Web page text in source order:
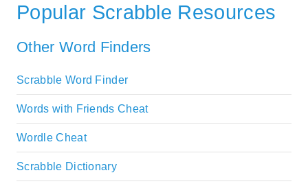
Popular Scrabble Resources
Other Word Finders
Scrabble Word Finder
Words with Friends Cheat
Wordle Cheat
Scrabble Dictionary